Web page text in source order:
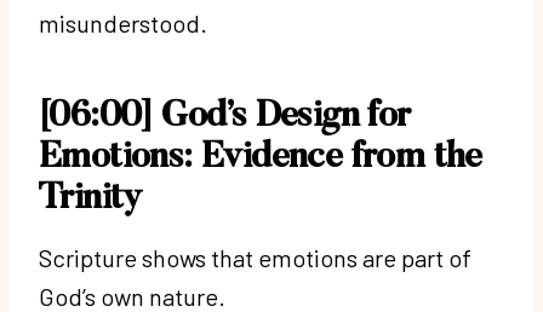
misunderstood.
[06:00] God’s Design for
Emotions: Evidence from the
Trinity
Scripture shows that emotions are part of
God’s own nature.